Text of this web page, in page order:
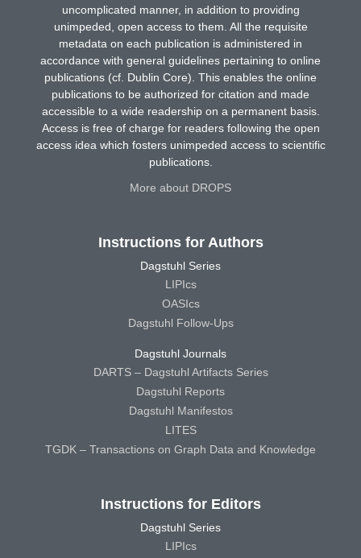
uncomplicated manner, in addition to providing
unimpeded, open access to them. All the requisite
metadata on each publication is administered in
accordance with general guidelines pertaining to online
publications (cf. Dublin Core). This enables the online
publications to be authorized for citation and made
accessible to a wide readership on a permanent basis.
Access is free of charge for readers following the open
access idea which fosters unimpeded access to scientific
publications.
More about DROPS
Instructions for Authors
Dagstuhl Series
LIPIcs
OASIcs
Dagstuhl Follow-Ups
Dagstuhl Journals
DARTS – Dagstuhl Artifacts Series
Dagstuhl Reports
Dagstuhl Manifestos
LITES
TGDK – Transactions on Graph Data and Knowledge
Instructions for Editors
Dagstuhl Series
LIPIcs